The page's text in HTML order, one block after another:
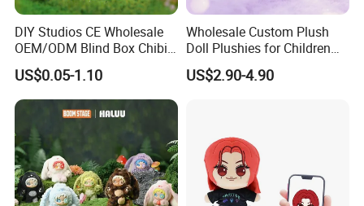
Packaging & Shipping
DIY Studios CE Wholesale
OEM/ODM Blind Box Chibi
Pet Healing Custom Anime
Figure Plush Toy
US$0.05-1.10
Wholesale Custom Plush
Doll Plushies for Children
with Your Own Design
US$2.90-4.90